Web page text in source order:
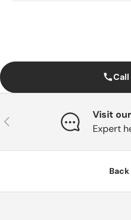
Call
Previous
Visit
Expert